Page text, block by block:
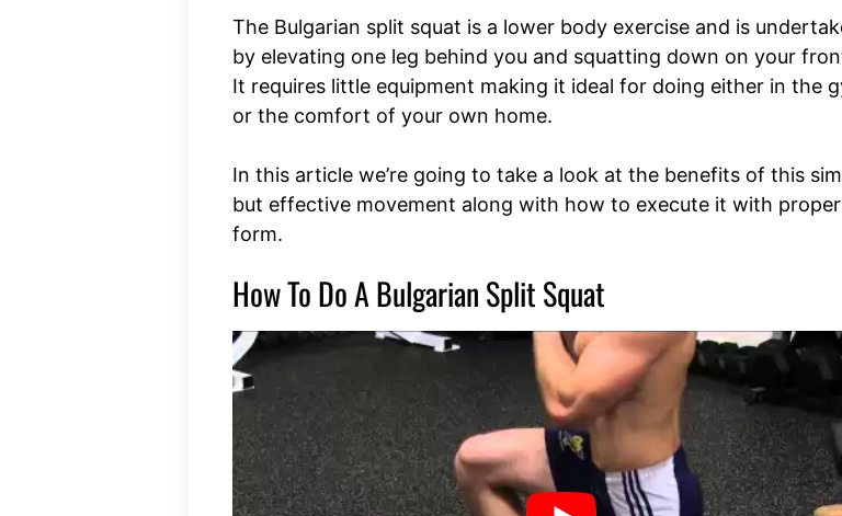
The Bulgarian split squat is a lower body exercise and is
by elevating one leg behind you and squatting down on your
It requires little equipment making it ideal for doing either in the
or the comfort of your own home.
In this article we’re going to take a look at the benefits of this
but effective movement along with how to execute it with proper
form.
How To Do A Bulgarian Split Squat